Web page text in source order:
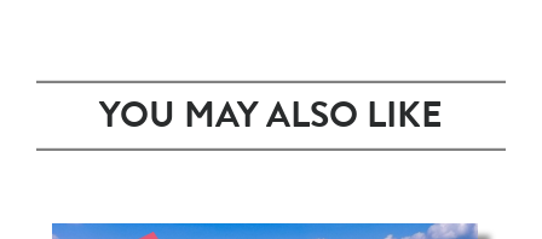
YOU MAY ALSO LIKE